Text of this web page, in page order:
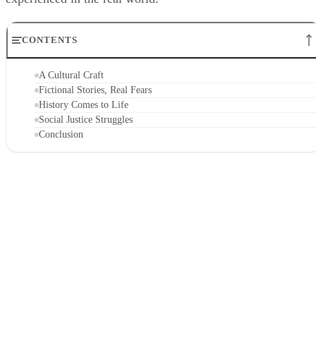
CONTENTS
A Cultural Craft
Fictional Stories, Real Fears
History Comes to Life
Social Justice Struggles
Conclusion